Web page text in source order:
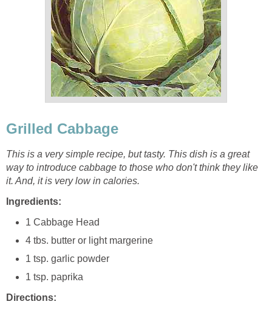
Grilled Cabbage
This is a very simple recipe, but tasty. This dish is a great
way to introduce cabbage to those who don't think they like
it. And, it is very low in calories.
Ingredients:
1 Cabbage Head
4 tbs. butter or light margerine
1 tsp. garlic powder
1 tsp. paprika
Directions: